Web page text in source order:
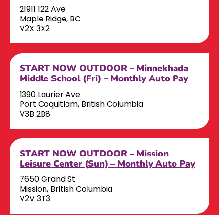
21911 122 Ave
Maple Ridge, BC
V2X 3X2
START NOW OUTDOOR – Minnekhada
Middle School (Fri) – Monthly Auto Pay
1390 Laurier Ave
Port Coquitlam, British Columbia
V3B 2B8
START NOW OUTDOOR – Mission
Leisure Center (Sun) – Monthly Auto Pay
7650 Grand St
Mission, British Columbia
V2V 3T3